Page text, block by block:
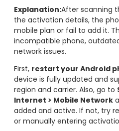
Explanation:After scanning
the activation details, the
mobile plan or fail to add it.
incompatible phone,
network issues.
First, restart your Android
device is fully updated and
region and carrier. Also, go to
Internet > Mobile Network
added and active. If not, try
or manually entering